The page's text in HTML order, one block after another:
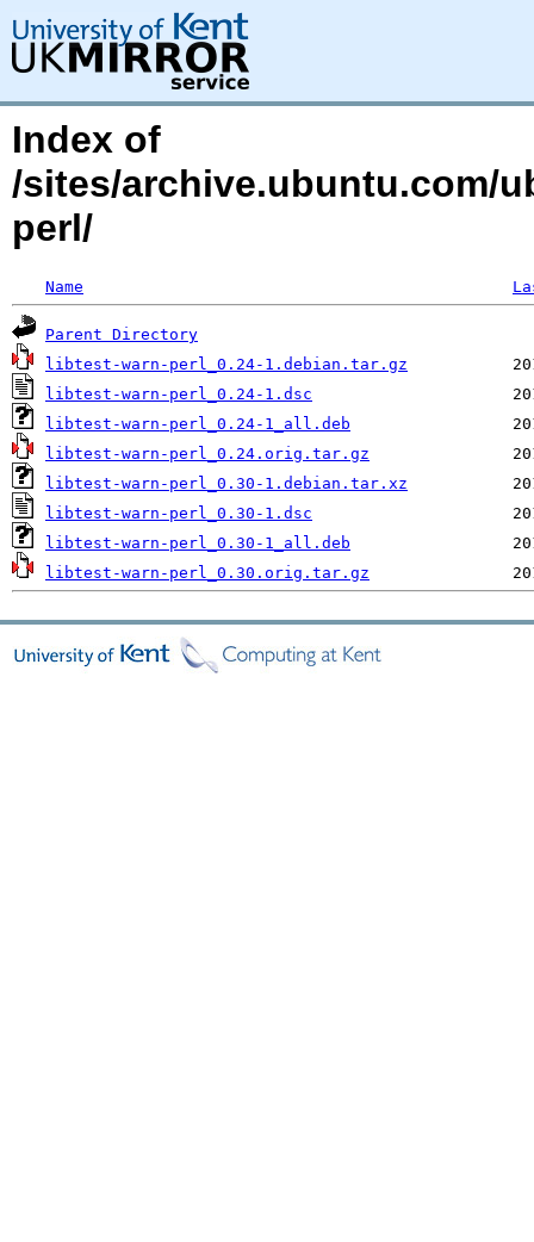
Index of
/sites/archive.ubuntu.com/
perl/
Name
Parent Directory
libtest-warn-perl_0.24-1.debian.tar.gz
libtest-warn-perl_0.24-1.dsc
libtest-warn-perl_0.24-1_all.deb
libtest-warn-perl_0.24.orig.tar.gz
libtest-warn-perl_0.30-1.debian.tar.xz
libtest-warn-perl_0.30-1.dsc
libtest-warn-perl_0.30-1_all.deb
libtest-warn-perl_0.30.orig.tar.gz